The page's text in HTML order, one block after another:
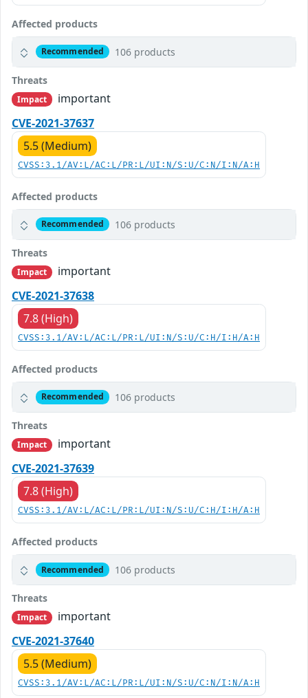
Affected products
Recommended 106 products
Threats
Impact
important
CVE-2021-37637
5.5 (Medium)
CVSS:3.1/AV:L/AC:L/PR:L/UI:N/S:U/C:N/I:N/A:H
Affected products
Recommended 106 products
Threats
Impact
important
CVE-2021-37638
7.8 (High)
CVSS:3.1/AV:L/AC:L/PR:L/UI:N/S:U/C:H/I:H/A:H
Affected products
Recommended 106 products
Threats
Impact
important
CVE-2021-37639
7.8 (High)
CVSS:3.1/AV:L/AC:L/PR:L/UI:N/S:U/C:H/I:H/A:H
Affected products
Recommended 106 products
Threats
Impact
important
CVE-2021-37640
5.5 (Medium)
CVSS:3.1/AV:L/AC:L/PR:L/UI:N/S:U/C:N/I:N/A:H